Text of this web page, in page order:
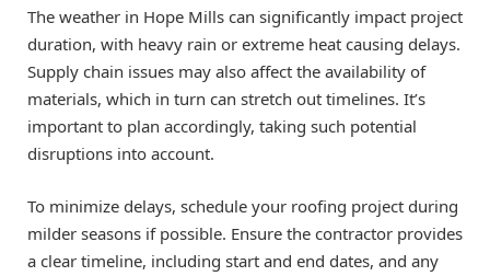
The weather in Hope Mills can significantly impact project
duration, with heavy rain or extreme heat causing delays.
Supply chain issues may also affect the availability of
materials, which in turn can stretch out timelines. It’s
important to plan accordingly, taking such potential
disruptions into account.
To minimize delays, schedule your roofing project during
milder seasons if possible. Ensure the contractor provides
a clear timeline, including start and end dates, and any